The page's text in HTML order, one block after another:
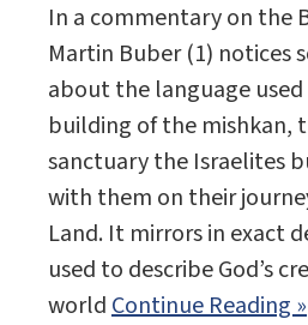
In a commentary on the
Martin Buber (1) notices
about the language
building of the mishkan,
sanctuary the Israelites
with them on their
Land. It mirrors in exact
used to describe God’s
worldContinue Reading »